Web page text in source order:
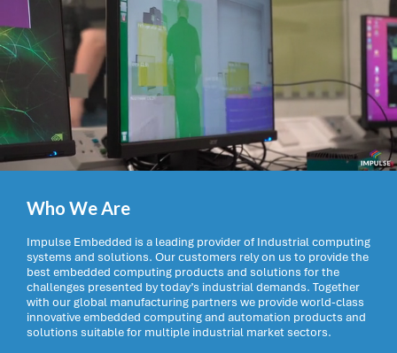
Who We Are
Impulse Embedded is a leading provider of Industrial computing
systems and solutions. Our customers rely on us to provide the
best embedded computing products and solutions for the
challenges presented by today’s industrial demands. Together
with our global manufacturing partners we provide world-class
innovative embedded computing and automation products and
solutions suitable for multiple industrial market sectors.